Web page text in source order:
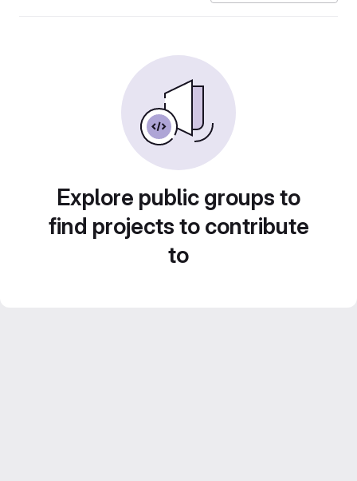
Explore public groups to
find projects to contribute
to